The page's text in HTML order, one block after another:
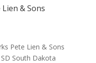
Lien & Sons
Pete Lien & Sons
South Dakota